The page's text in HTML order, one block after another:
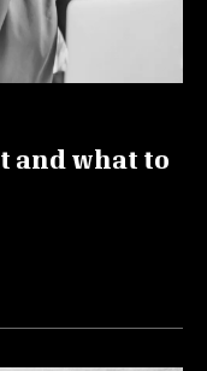
and what to